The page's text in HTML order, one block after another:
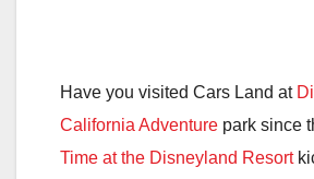
Have you visited Cars Land at
California Adventure park since
Time at the Disneyland Resort